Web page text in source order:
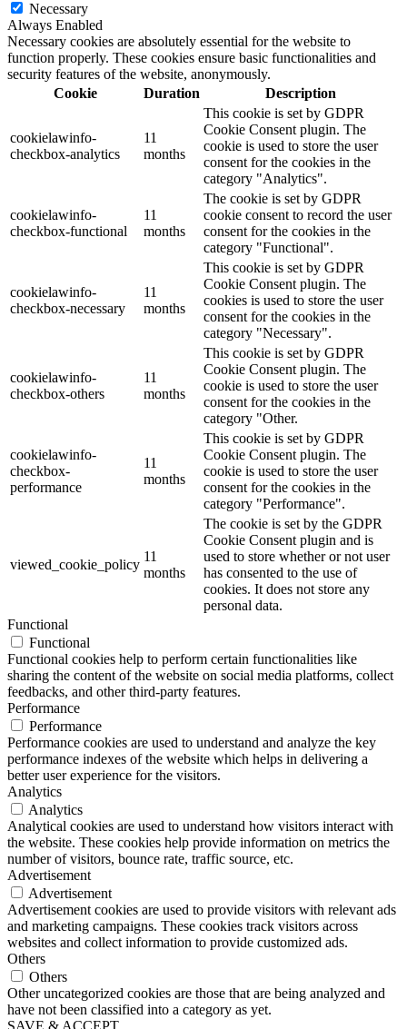
Necessary
Always Enabled
Necessary cookies are absolutely essential for the website to
function properly. These cookies ensure basic functionalities and
security features of the website, anonymously.
Cookie
Duration Description
cookielawinfo-
checkbox-analytics
11
months
This cookie is set by GDPR
Cookie Consent plugin. The
cookie is used to store the user
consent for the cookies in the
category "Analytics".
cookielawinfo-
checkbox-functional
11
months
The cookie is set by GDPR
cookie consent to record the user
consent for the cookies in the
category "Functional".
cookielawinfo-
checkbox-necessary
11
months
This cookie is set by GDPR
Cookie Consent plugin. The
cookies is used to store the user
consent for the cookies in the
category "Necessary".
cookielawinfo-
checkbox-others
11
months
This cookie is set by GDPR
Cookie Consent plugin. The
cookie is used to store the user
consent for the cookies in the
category "Other.
cookielawinfo-
checkbox-
performance
11
months
This cookie is set by GDPR
Cookie Consent plugin. The
cookie is used to store the user
consent for the cookies in the
category "Performance".
viewed_cookie_policy
11
months
The cookie is set by the GDPR
Cookie Consent plugin and is
used to store whether or not user
has consented to the use of
cookies. It does not store any
personal data.
Functional
Functional
Functional cookies help to perform certain functionalities like
sharing the content of the website on social media platforms, collect
feedbacks, and other third-party features.
Performance
Performance
Performance cookies are used to understand and analyze the key
performance indexes of the website which helps in delivering a
better user experience for the visitors.
Analytics
Analytics
Analytical cookies are used to understand how visitors interact with
the website. These cookies help provide information on metrics the
number of visitors, bounce rate, traffic source, etc.
Advertisement
Advertisement
Advertisement cookies are used to provide visitors with relevant ads
and marketing campaigns. These cookies track visitors across
websites and collect information to provide customized ads.
Others
Others
Other uncategorized cookies are those that are being analyzed and
have not been classified into a category as yet.